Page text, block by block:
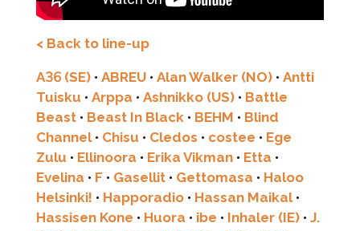
< Back to line-up
A36 (SE)• ABREU• Alan Walker (NO)• Antti
Tuisku • Arppa • Ashnikko (US)• Battle
Beast• Beast In Black • BEHM • Blind
Channel• Chisu • Cledos • costee • Ege
Zulu • Ellinoora • Erika Vikman• Etta •
Evelina • F • Gasellit• Gettomasa • Haloo
Helsinki! • Happoradio• Hassan Maikal•
Hassisen Kone • Huora • ibe • Inhaler (IE)• J.